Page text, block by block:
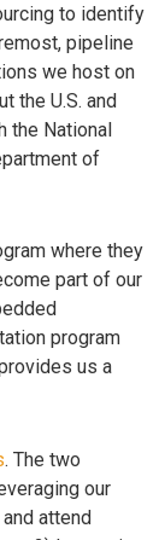
to identify
pipeline
we host on
the U.S. and
the National
of
where they
part of our
program
us a
. The two
our
attend